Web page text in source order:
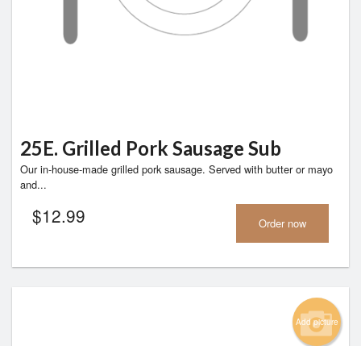
25E. Grilled Pork Sausage Sub
Our in-house-made grilled pork sausage. Served with butter or mayo
and...
$12.99 Order now
Add picture